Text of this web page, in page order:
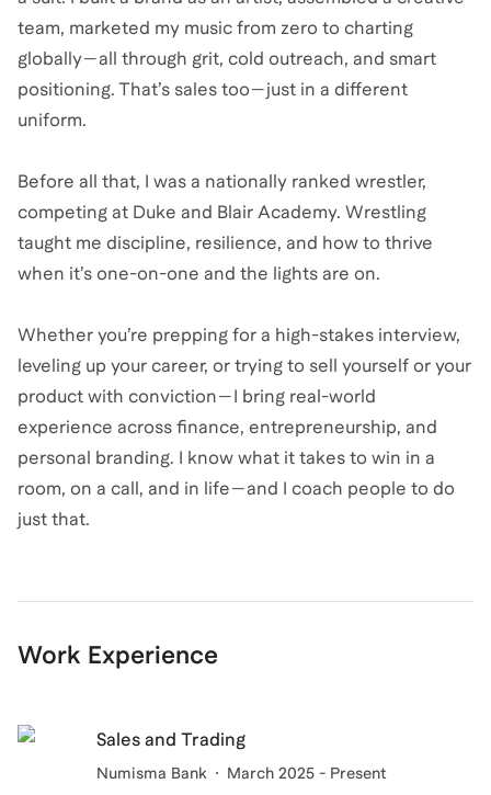
team, marketed my music from zero to charting
globally—all through grit, cold outreach, and smart
positioning. That’s sales too—just in a different
uniform.
Before all that, I was a nationally ranked wrestler,
competing at Duke and Blair Academy. Wrestling
taught me discipline, resilience, and how to thrive
when it’s one-on-one and the lights are on.
Whether you’re prepping for a high-stakes interview,
leveling up your career, or trying to sell yourself or your
product with conviction—I bring real-world
experience across finance, entrepreneurship, and
personal branding. I know what it takes to win in a
room, on a call, and in life—and I coach people to do
just that.
Work Experience
Sales and Trading
Numisma Bank March 2025 - Present